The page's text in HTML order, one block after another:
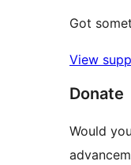
Got
View
Donate
Would